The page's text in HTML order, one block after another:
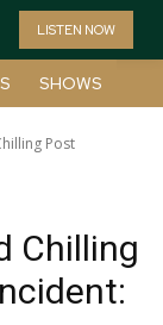
LISTEN NOW
SHOWS
Post
Chilling